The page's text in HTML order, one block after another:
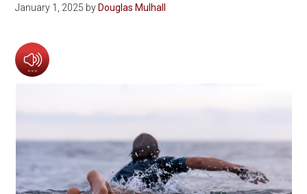
January 1, 2025 byDouglas Mulhall